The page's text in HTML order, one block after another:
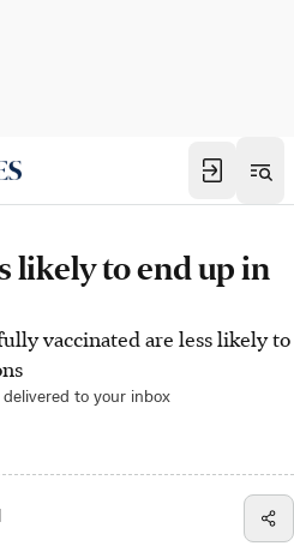
likely to end up in
vaccinated are less likely to
delivered to your inbox